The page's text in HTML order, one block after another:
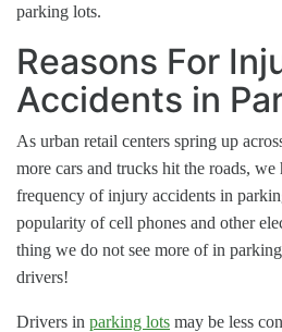
parking lots.
Reasons For
Accidents in
As urban retail centers spring up
more cars and trucks hit the roads, we
frequency of injury accidents in
popularity of cell phones and other
thing we do not see more of in
drivers!
Drivers in parking lots may be less